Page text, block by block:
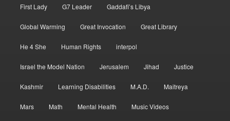
First Lady G7 Leader Gaddafi’s Libya
Global Warming Great Invocation Great Library
He 4 She Human Rights interpol
Israel the Model Nation Jerusalem Jihad Justice
Kashmir Learning Disabilities M.A.D. Maitreya
Mars Math Mental Health Music Videos